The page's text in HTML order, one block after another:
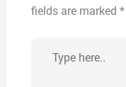
fields are marked *
here..